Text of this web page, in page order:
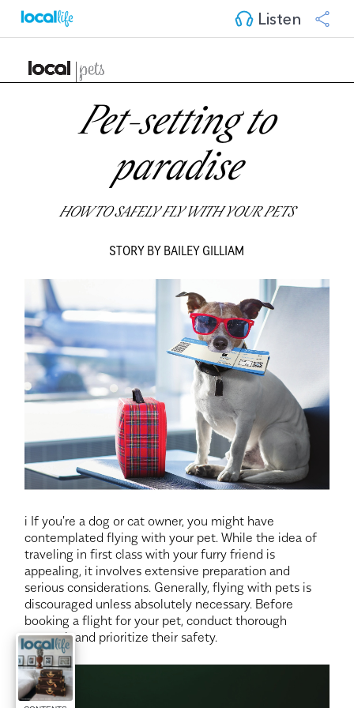
Listen
Pet-setting to
paradise
HOW TO SAFELY FLY WITH YOUR PETS
STORY BY BAILEY GILLIAM
i If you're a dog or cat owner, you might have
contemplated flying with your pet. While the idea of
traveling in first class with your furry friend is
appealing, it involves extensive preparation and
serious considerations. Generally, flying with pets is
discouraged unless absolutely necessary. Before
booking a flight for your pet, conduct thorough
research and prioritize their safety.